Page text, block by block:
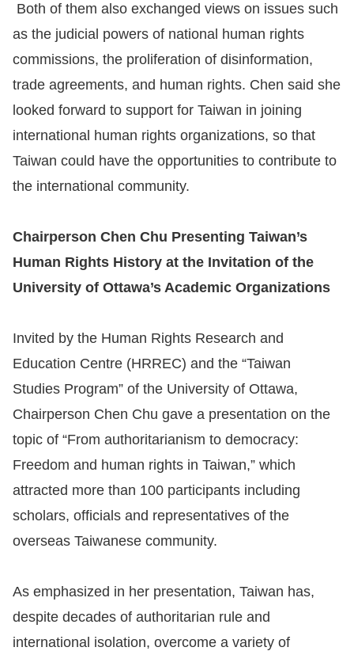
Both of them also exchanged views on issues such
as the judicial powers of national human rights
commissions, the proliferation of disinformation,
trade agreements, and human rights. Chen said she
looked forward to support for Taiwan in joining
international human rights organizations, so that
Taiwan could have the opportunities to contribute to
the international community.
Chairperson Chen Chu Presenting Taiwan’s
Human Rights History at the Invitation of the
University of Ottawa’s Academic Organizations
Invited by the Human Rights Research and
Education Centre (HRREC) and the “Taiwan
Studies Program” of the University of Ottawa,
Chairperson Chen Chu gave a presentation on the
topic of “From authoritarianism to democracy:
Freedom and human rights in Taiwan,” which
attracted more than 100 participants including
scholars, officials and representatives of the
overseas Taiwanese community.
As emphasized in her presentation, Taiwan has,
despite decades of authoritarian rule and
international isolation, overcome a variety of